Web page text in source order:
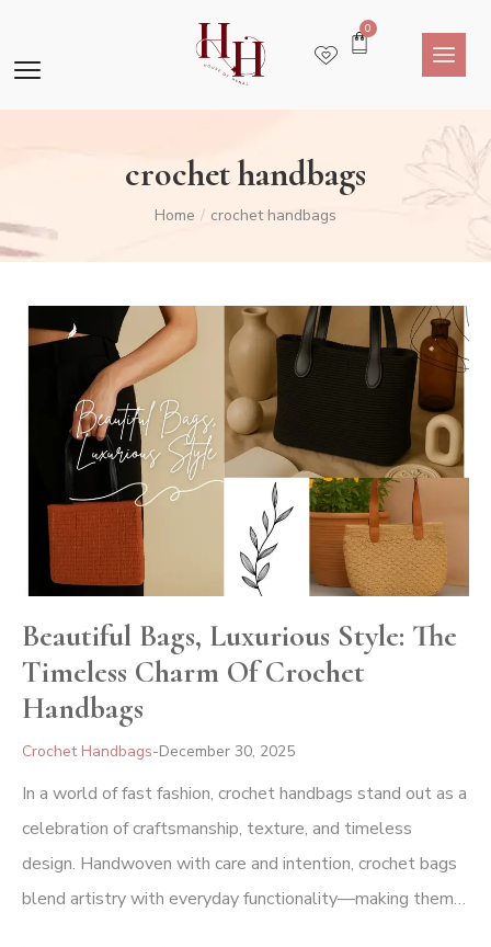
0
crochet handbags
Home / crochet handbags
Beautiful Bags, Luxurious Style: The
Timeless Charm Of Crochet
Handbags
Crochet Handbags December 30, 2025
In a world of fast fashion, crochet handbags stand out as a
celebration of craftsmanship, texture, and timeless
design. Handwoven with care and intention, crochet bags
blend artistry with everyday functionality—making them…